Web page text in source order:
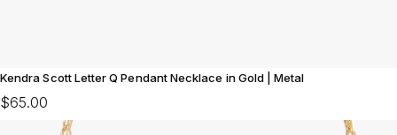
Kendra Scott Letter Q Pendant Necklace in Gold | Metal
$65.00